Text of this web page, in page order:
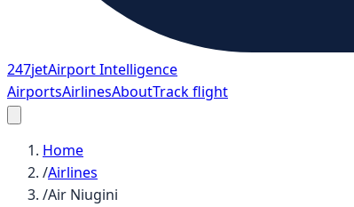
247jetAirport Intelligence
AirportsAirlinesAboutTrack flight
Home
/Airlines
/Air Niugini